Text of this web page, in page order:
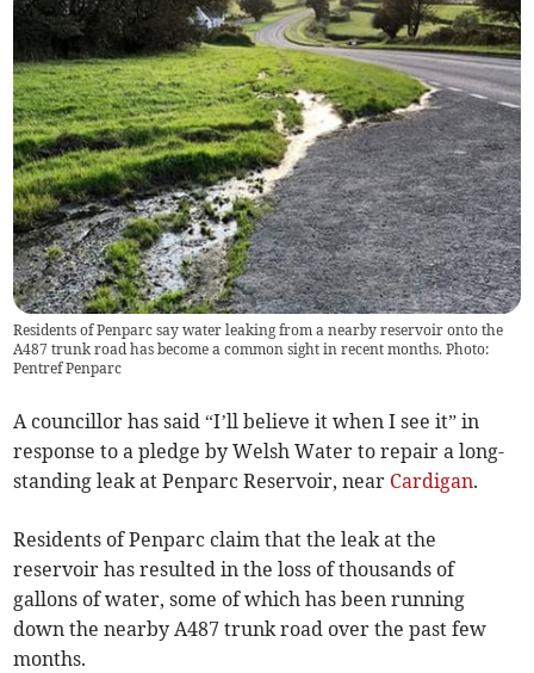
Residents of Penparc say water leaking from a nearby reservoir onto the
A487 trunk road has become a common sight in recent months. Photo:
Pentref Penparc
A councillor has said “I’ll believe it when I see it” in
response to a pledge by Welsh Water to repair a long-
standing leak at Penparc Reservoir, near Cardigan.
Residents of Penparc claim that the leak at the
reservoir has resulted in the loss of thousands of
gallons of water, some of which has been running
down the nearby A487 trunk road over the past few
months.